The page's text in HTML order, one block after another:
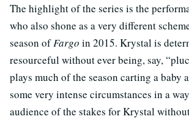
The highlight of the series is the
who also shone as a very different
season ofFargo in 2015. Krystal is
resourceful without ever being, say,
plays much of the season carting a baby
some very intense circumstances in a
audience of the stakes for Krystal